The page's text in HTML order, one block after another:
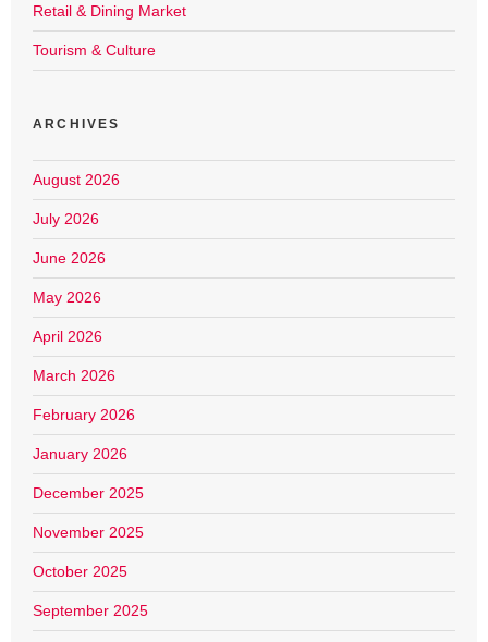
Retail & Dining Market
Tourism & Culture
ARCHIVES
August 2026
July 2026
June 2026
May 2026
April 2026
March 2026
February 2026
January 2026
December 2025
November 2025
October 2025
September 2025